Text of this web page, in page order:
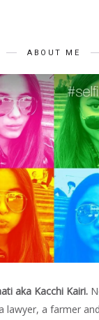
ABOUT ME
aka Kacchi Kairi.
lawyer, a farmer